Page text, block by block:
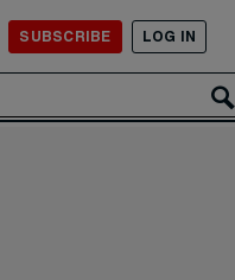
SUBSCRIBE LOG IN